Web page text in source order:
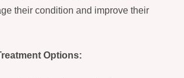
their condition and improve their
Options: